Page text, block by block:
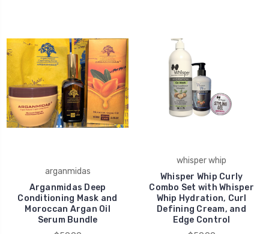
arganmidas
Arganmidas Deep
Conditioning Mask and
Moroccan Argan Oil
Serum Bundle
whisper whip
Whisper Whip Curly
Combo Set with Whisper
Whip Hydration, Curl
Defining Cream, and
Edge Control